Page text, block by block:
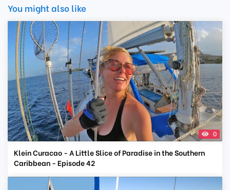
You might also like
0
Klein Curacao - A Little Slice of Paradise in the Southern
Caribbean - Episode 42